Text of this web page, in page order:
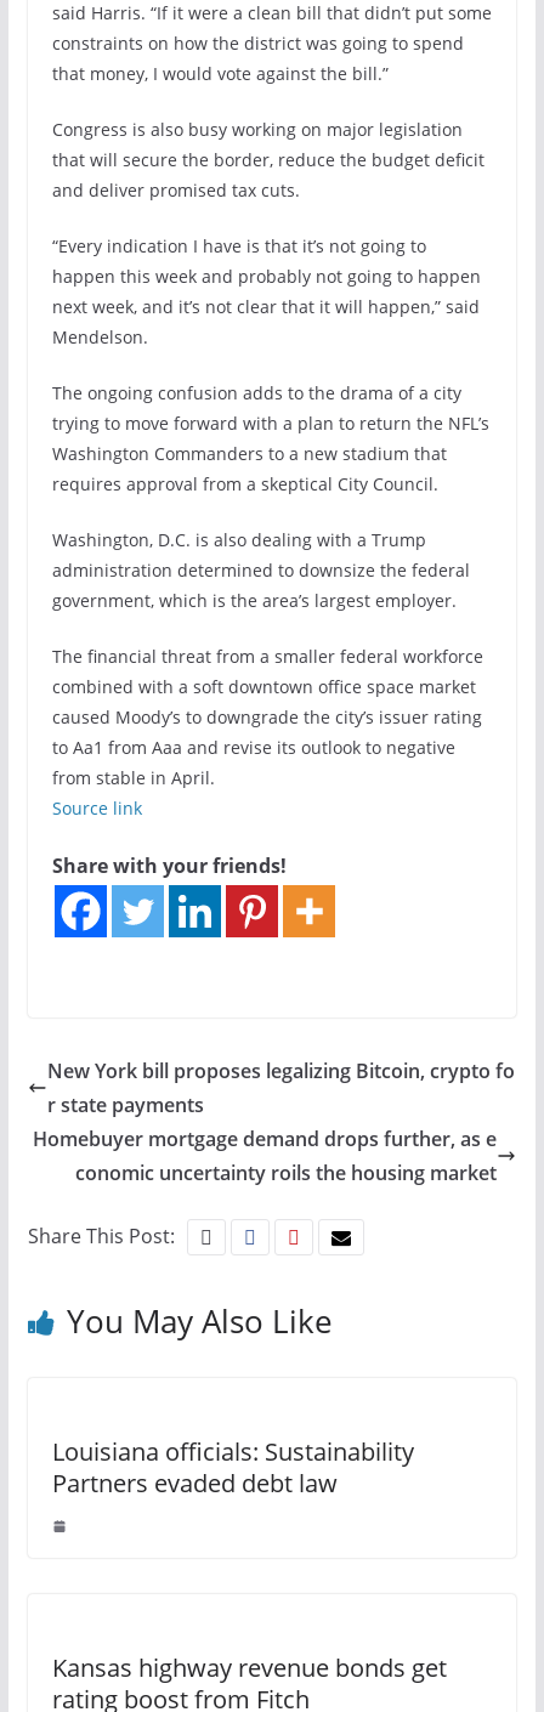
said Harris. “If it were a clean bill that didn’t put some
constraints on how the district was going to spend
that money, I would vote against the bill.”
Congress is also busy working on major legislation
that will secure the border, reduce the budget deficit
and deliver promised tax cuts.
“Every indication I have is that it’s not going to
happen this week and probably not going to happen
next week, and it’s not clear that it will happen,” said
Mendelson.
The ongoing confusion adds to the drama of a city
trying to move forward with a plan to return the NFL’s
Washington Commanders to a new stadium that
requires approval from a skeptical City Council.
Washington, D.C. is also dealing with a Trump
administration determined to downsize the federal
government, which is the area’s largest employer.
The financial threat from a smaller federal workforce
combined with a soft downtown office space market
caused Moody’s to downgrade the city’s issuer rating
to Aa1 from Aaa and revise its outlook to negative
from stable in April.
Source link
Share with your friends!
New York bill proposes legalizing Bitcoin, crypto fo
r state payments
Homebuyer mortgage demand drops further, as e
conomic uncertainty roils the housing market
Share This Post:
You May Also Like
Louisiana officials: Sustainability
Partners evaded debt law
Kansas highway revenue bonds get
rating boost from Fitch